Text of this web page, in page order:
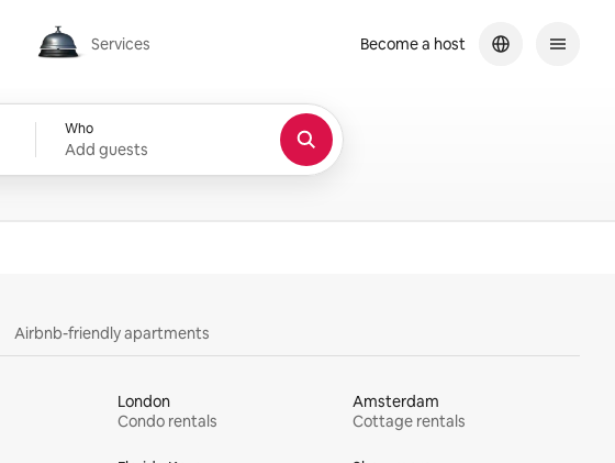
Services
Services
Who
Add guests
Become a host
Airbnb-friendly apartments
London
Condo rentals
Amsterdam
Cottage rentals